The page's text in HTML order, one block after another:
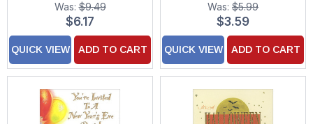
Was:$9.49
$6.17
QUICK VIEW ADD TO CART
Was: $5.99
$3.59
QUICK VIEW ADD TO CART